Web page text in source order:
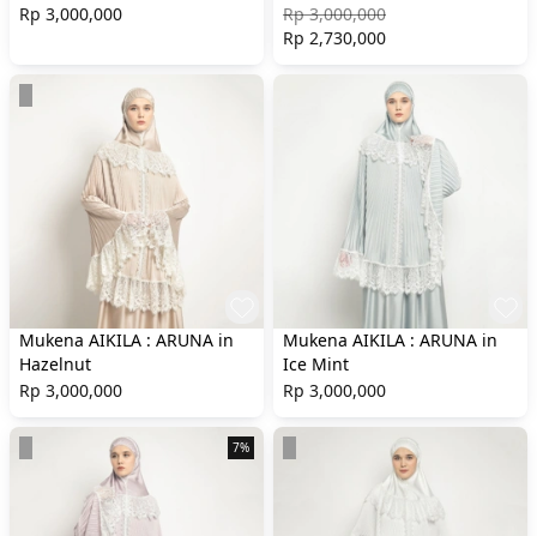
Rp 3,000,000
Rp 3,000,000
Rp 2,730,000
Mukena AIKILA : ARUNA in
Hazelnut
Rp 3,000,000
Mukena AIKILA : ARUNA in
Ice Mint
Rp 3,000,000
7%